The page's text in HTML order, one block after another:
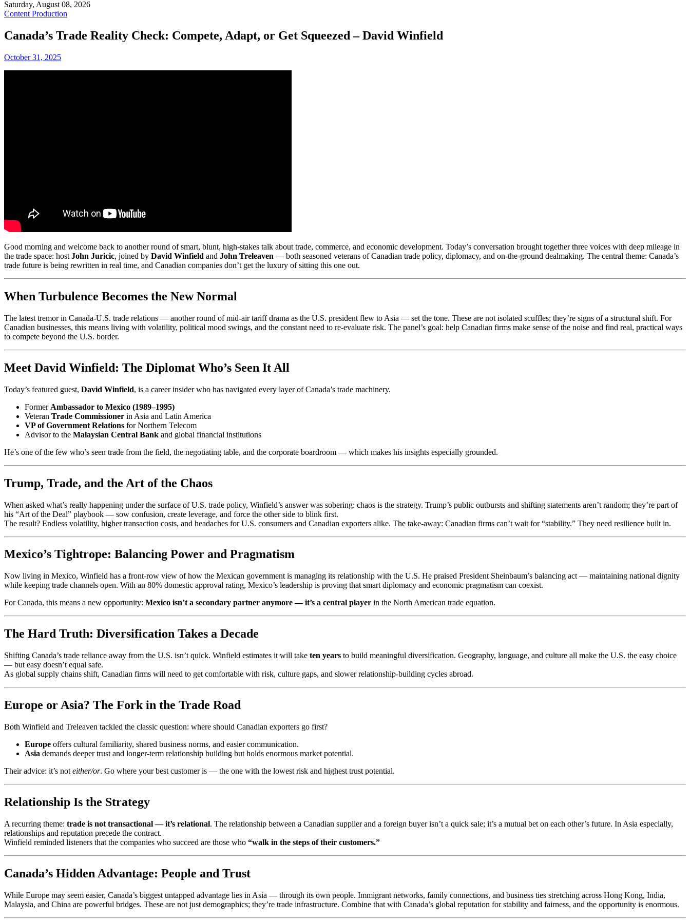
Saturday, August 08, 2026
Content Production
Canada’s Trade Reality Check: Compete, Adapt, or Get Squeezed – David Winfield
October 31, 2025
Good morning and welcome back to another round of smart, blunt, high-stakes talk about trade, commerce, and economic development. Today’s conversation brought together three voices with deep mileage in
the trade space: host John Juricic, joined by David Winfield and John Treleaven — both seasoned veterans of Canadian trade policy, diplomacy, and on-the-ground dealmaking. The central theme: Canada’s
trade future is being rewritten in real time, and Canadian companies don’t get the luxury of sitting this one out.
When Turbulence Becomes the New Normal
The latest tremor in Canada-U.S. trade relations — another round of mid-air tariff drama as the U.S. president flew to Asia — set the tone. These are not isolated scuffles; they’re signs of a structural shift. For
Canadian businesses, this means living with volatility, political mood swings, and the constant need to re-evaluate risk. The panel’s goal: help Canadian firms make sense of the noise and find real, practical ways
to compete beyond the U.S. border.
Meet David Winfield: The Diplomat Who’s Seen It All
Today’s featured guest, David Winfield, is a career insider who has navigated every layer of Canada’s trade machinery.
Former Ambassador to Mexico (1989–1995)
Veteran Trade Commissioner in Asia and Latin America
VP of Government Relations for Northern Telecom
Advisor to the Malaysian Central Bank and global financial institutions
He’s one of the few who’s seen trade from the field, the negotiating table, and the corporate boardroom — which makes his insights especially grounded.
Trump, Trade, and the Art of the Chaos
When asked what’s really happening under the surface of U.S. trade policy, Winfield’s answer was sobering: chaos is the strategy. Trump’s public outbursts and shifting statements aren’t random; they’re part of
his “Art of the Deal” playbook — sow confusion, create leverage, and force the other side to blink first.
The result? Endless volatility, higher transaction costs, and headaches for U.S. consumers and Canadian exporters alike. The take-away: Canadian firms can’t wait for “stability.” They need resilience built in.
Mexico’s Tightrope: Balancing Power and Pragmatism
Now living in Mexico, Winfield has a front-row view of how the Mexican government is managing its relationship with the U.S. He praised President Sheinbaum’s balancing act — maintaining national dignity
while keeping trade channels open. With an 80% domestic approval rating, Mexico’s leadership is proving that smart diplomacy and economic pragmatism can coexist.
For Canada, this means a new opportunity: Mexico isn’t a secondary partner anymore — it’s a central player in the North American trade equation.
The Hard Truth: Diversification Takes a Decade
Shifting Canada’s trade reliance away from the U.S. isn’t quick. Winfield estimates it will take ten years to build meaningful diversification. Geography, language, and culture all make the U.S. the easy choice
— but easy doesn’t equal safe.
As global supply chains shift, Canadian firms will need to get comfortable with risk, culture gaps, and slower relationship-building cycles abroad.
Europe or Asia? The Fork in the Trade Road
Both Winfield and Treleaven tackled the classic question: where should Canadian exporters go first?
Europe offers cultural familiarity, shared business norms, and easier communication.
Asia demands deeper trust and longer-term relationship building but holds enormous market potential.
Their advice: it’s not either/or. Go where your best customer is — the one with the lowest risk and highest trust potential.
Relationship Is the Strategy
A recurring theme: trade is not transactional — it’s relational. The relationship between a Canadian supplier and a foreign buyer isn’t a quick sale; it’s a mutual bet on each other’s future. In Asia especially,
relationships and reputation precede the contract.
Winfield reminded listeners that the companies who succeed are those who “walk in the steps of their customers.”
Canada’s Hidden Advantage: People and Trust
While Europe may seem easier, Canada’s biggest untapped advantage lies in Asia — through its own people. Immigrant networks, family connections, and business ties stretching across Hong Kong, India,
Malaysia, and China are powerful bridges. These are not just demographics; they’re trade infrastructure. Combine that with Canada’s global reputation for stability and fairness, and the opportunity is enormous.